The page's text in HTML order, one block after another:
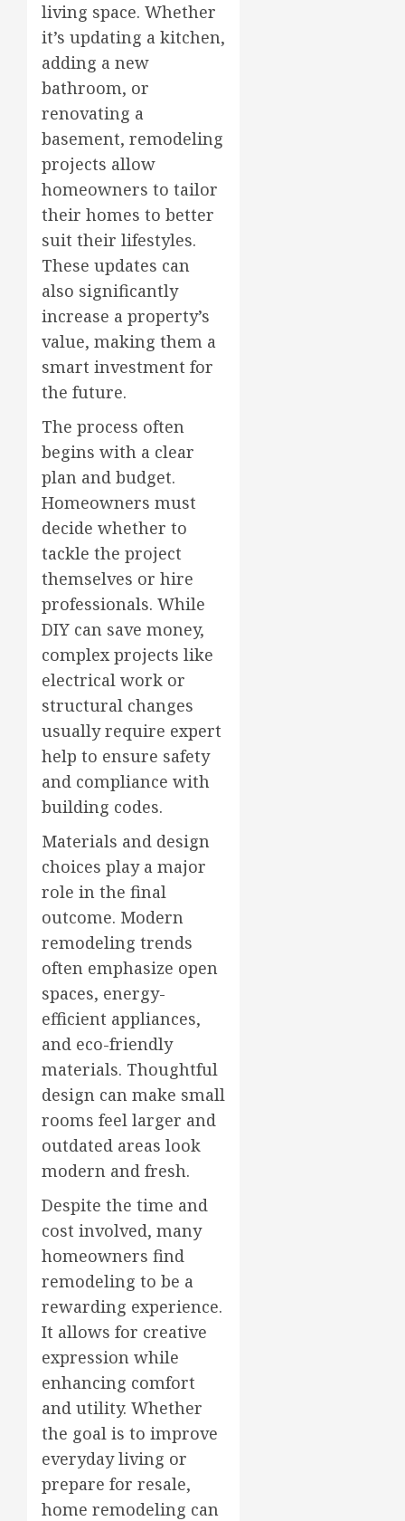
living space. Whether
it’s updating a kitchen,
adding a new
bathroom, or
renovating a
basement, remodeling
projects allow
homeowners to tailor
their homes to better
suit their lifestyles.
These updates can
also significantly
increase a property’s
value, making them a
smart investment for
the future.
The process often
begins with a clear
plan and budget.
Homeowners must
decide whether to
tackle the project
themselves or hire
professionals. While
DIY can save money,
complex projects like
electrical work or
structural changes
usually require expert
help to ensure safety
and compliance with
building codes.
Materials and design
choices play a major
role in the final
outcome. Modern
remodeling trends
often emphasize open
spaces, energy-
efficient appliances,
and eco-friendly
materials. Thoughtful
design can make small
rooms feel larger and
outdated areas look
modern and fresh.
Despite the time and
cost involved, many
homeowners find
remodeling to be a
rewarding experience.
It allows for creative
expression while
enhancing comfort
and utility. Whether
the goal is to improve
everyday living or
prepare for resale,
home remodeling can